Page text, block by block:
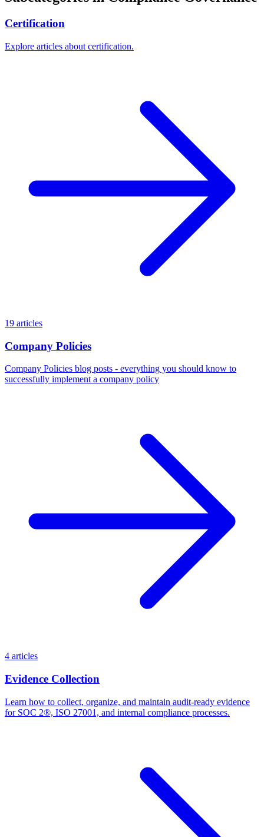
Certification
Explore articles about certification.
19 articles
Company Policies
Company Policies blog posts - everything you should know to
successfully implement a company policy
4 articles
Evidence Collection
Learn how to collect, organize, and maintain audit-ready evidence
for SOC 2®, ISO 27001, and internal compliance processes.